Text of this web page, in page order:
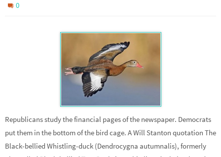
0
Republicans study the financial pages of the newspaper. Democrats
put them in the bottom of the bird cage. A Will Stanton quotation The
Black-bellied Whistling-duck (Dendrocygna autumnalis), formerly